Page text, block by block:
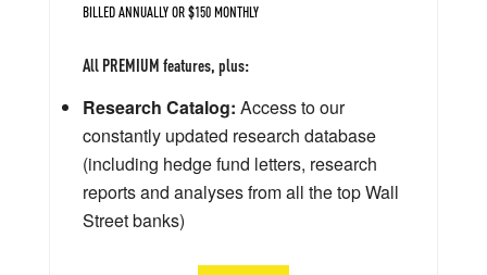
BILLED ANNUALLY OR $150 MONTHLY
All PREMIUM features, plus:
Research Catalog: Access to our
constantly updated research database
(including hedge fund letters, research
reports and analyses from all the top Wall
Street banks)